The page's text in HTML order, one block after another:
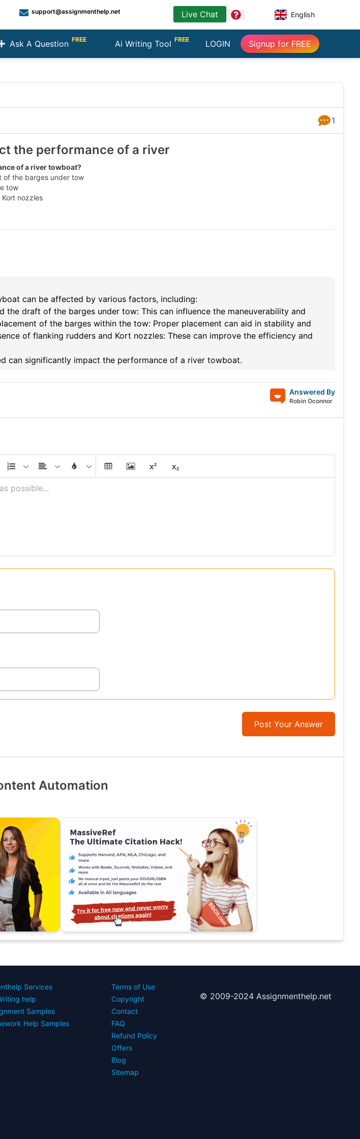
support@assignmenthelp.net Live Chat question English
Ask A Question FREE Ai Writing Tool FREE LOGIN Signup for FREE
Answers
1
the performance of a river
of a river towboat?
the barges under tow
tow
nozzles
can be affected by various factors, including:
the draft of the barges under tow: This can influence the maneuverability and
of the barges within the tow: Proper placement can aid in stability and
of flanking rudders and Kort nozzles: These can improve the efficiency and
can significantly impact the performance of a river towboat.
Answered By
Robin Oconnor
possible...
Post Your Answer
Automation
Services
help
Samples
Help Samples
Terms of Use
Copyright
Contact
FAQ
Refund Policy
Offers
Blog
Sitemap
© 2009-2024 Assignmenthelp.net